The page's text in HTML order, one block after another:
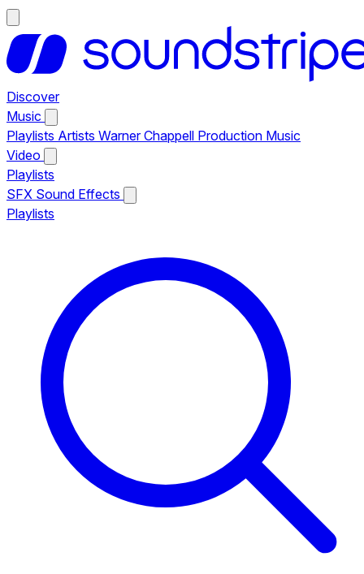
Discover
Music
Playlists Artists Warner Chappell Production Music
Video
Playlists
SFX Sound Effects
Playlists